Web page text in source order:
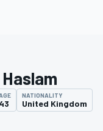
43
NATIONALITY
United Kingdom